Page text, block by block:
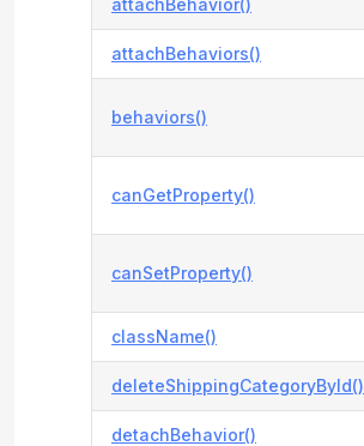
attachBehavior()
attachBehaviors()
behaviors()
canGetProperty()
canSetProperty()
className()
deleteShippingCategoryById()
detachBehavior()